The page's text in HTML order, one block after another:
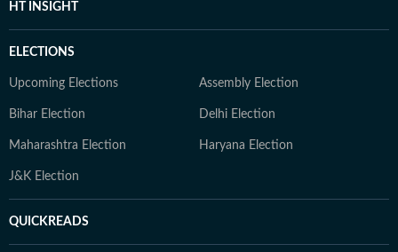
HT INSIGHT
ELECTIONS
Upcoming Elections Assembly Election
Bihar Election Delhi Election
Maharashtra Election Haryana Election
J&K Election
QUICKREADS